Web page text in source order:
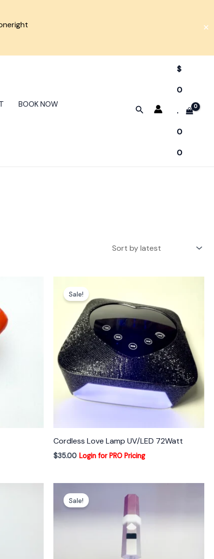
✕
BOOK NOW
Search
$
0
.
0
0
Sale!
Cordless Love Lamp UV/LED 72Watt
$35.00 Login for PRO Pricing
Sale!